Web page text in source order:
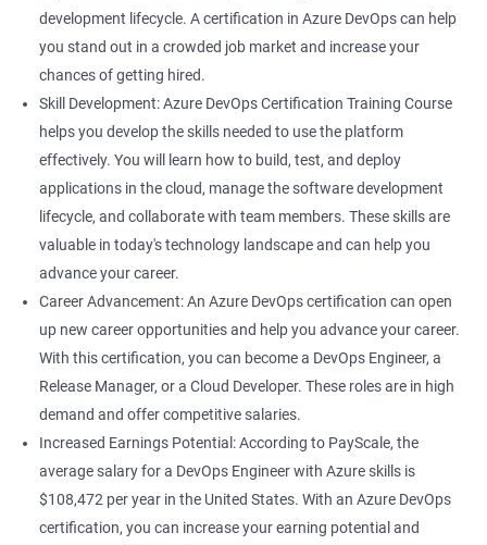
improve your chances of landing a job in various industries that
rely on Azure DevOps tools and technologies.
Career growth: This certification can open up opportunities for
career growth within your organization and increase your
chances of promotion.
Increased salary: Professionals with Azure DevOps certification
are in high demand, and they can earn a higher salary
compared to their non-certified peers.
With these benefits, taking an Azure DevOps certification
course can be a valuable investment in your career.
Related job roles
Cloud Administrators
Cloud Developer
Cloud Solution Architect
Cloud Consultant
DevOps Azure Engineer
development lifecycle. A certification in Azure DevOps can help
you stand out in a crowded job market and increase your
chances of getting hired.
Skill Development: Azure DevOps Certification Training Course
helps you develop the skills needed to use the platform
effectively. You will learn how to build, test, and deploy
applications in the cloud, manage the software development
lifecycle, and collaborate with team members. These skills are
valuable in today's technology landscape and can help you
advance your career.
Career Advancement: An Azure DevOps certification can open
up new career opportunities and help you advance your career.
With this certification, you can become a DevOps Engineer, a
Release Manager, or a Cloud Developer. These roles are in high
demand and offer competitive salaries.
Increased Earnings Potential: According to PayScale, the
average salary for a DevOps Engineer with Azure skills is
$108,472 per year in the United States. With an Azure DevOps
certification, you can increase your earning potential and